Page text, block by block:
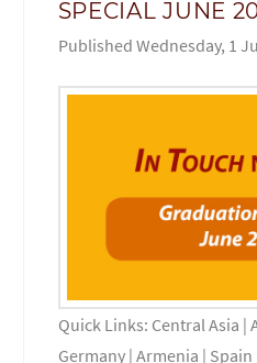
SPECIAL JUNE
Wednesday, 1
Quick Links: Central Asia |
Germany | Armenia | Spain